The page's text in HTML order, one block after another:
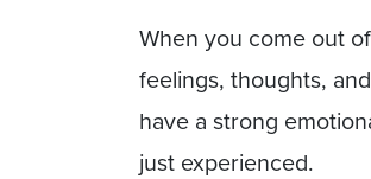
When you come out
feelings, thoughts,
have a strong
just experienced.